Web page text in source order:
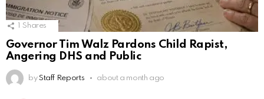
1 Shares
Governor Tim Walz Pardons Child Rapist,
Angering DHS and Public
by Staff Reports about a month ago